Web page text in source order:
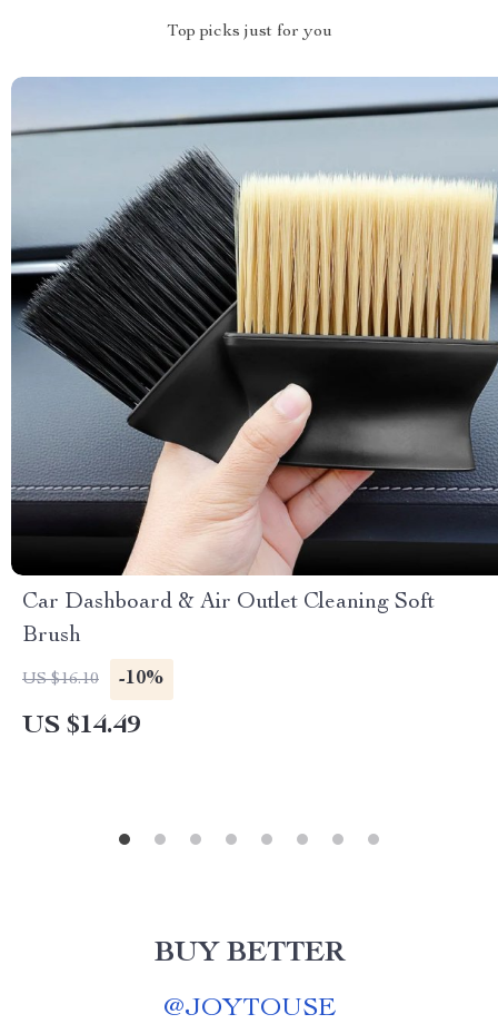
Top picks just for you
Car Dashboard & Air Outlet Cleaning Soft
Brush
US $16.10 -10%
US $14.49
BUY BETTER
@JOYTOUSE